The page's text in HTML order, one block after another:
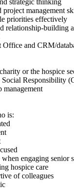
strategic thinking
management
effectively
building
and CRM/
or the hospice
Responsibility
is:
engaging senior
hospice care
of colleagues